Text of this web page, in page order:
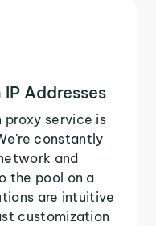
Addresses
proxy service is
constantly
and
the pool on a
are intuitive
customization